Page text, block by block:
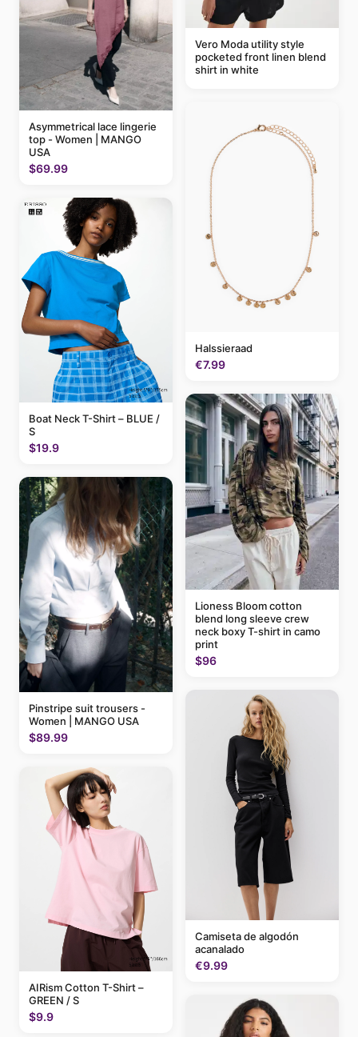
Asymmetrical lace lingerie
top - Women | MANGO
USA
$69.99
Boat Neck T-Shirt – BLUE /
S
$19.9
Pinstripe suit trousers -
Women | MANGO USA
$89.99
AIRism Cotton T-Shirt –
GREEN / S
$9.9
Vero Moda utility style
pocketed front linen blend
shirt in white
Halssieraad
€7.99
Lioness Bloom cotton
blend long sleeve crew
neck boxy T-shirt in camo
print
$96
Camiseta de algodón
acanalado
€9.99